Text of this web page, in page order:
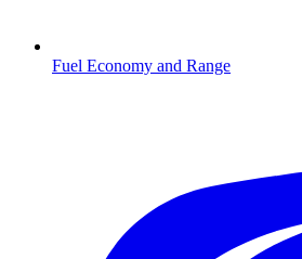
Fuel Economy and Range